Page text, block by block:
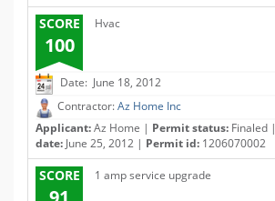
SCORE
100
Hvac
Date: June 18, 2012
Contractor:Az Home Inc
Applicant:Az Home | Permit status: Finaled |
date: June 25, 2012 | Permit id: 1206070002
SCORE 1 amp service upgrade